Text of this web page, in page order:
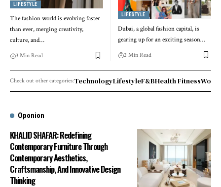
LIFESTYLE
The fashion world is evolving faster
than ever, merging creativity,
culture, and…
3 Min Read
LIFESTYLE
Dubai, a global fashion capital, is
gearing up for an exciting season…
2 Min Read
Check out other categories:TechnologyLifestyleF&BHealth FitnessWorld
Oponion
KHALID SHAFAR: Redefining
Contemporary Furniture Through
Contemporary Aesthetics,
Craftsmanship, And Innovative Design
Thinking